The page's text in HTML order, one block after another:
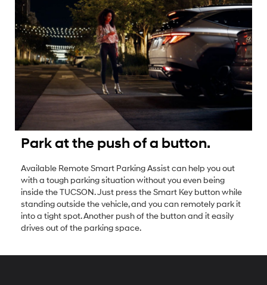
Park at the push of a button.
Available Remote Smart Parking Assist can help you out
with a tough parking situation without you even being
inside the TUCSON. Just press the Smart Key button while
standing outside the vehicle, and you can remotely park it
into a tight spot. Another push of the button and it easily
drives out of the parking space.